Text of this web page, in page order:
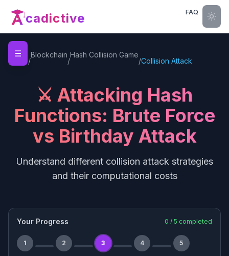
cadictive FAQ
☰
Home
/
Blockchain
/
Hash Collision Game
/Collision Attack
⚔️ Attacking Hash
Functions: Brute Force
vs Birthday Attack
Understand different collision attack strategies
and their computational costs
Your Progress 0 / 5 completed
1 2 3 4 5